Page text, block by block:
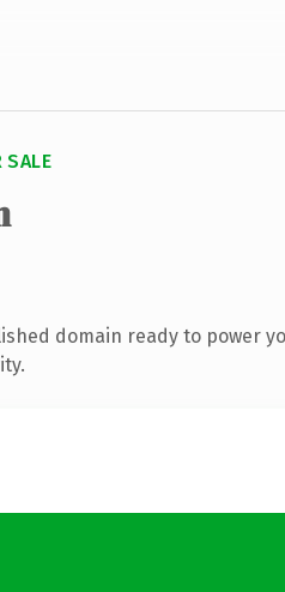
SALE
domain ready to power